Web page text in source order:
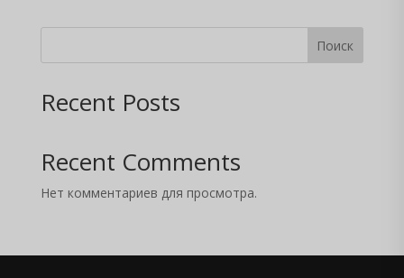
Поиск
Recent Posts
Recent Comments
Нет комментариев для просмотра.